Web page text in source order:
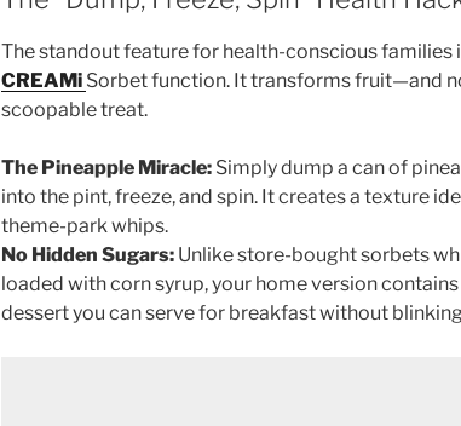
The standout feature for health-conscious families
CREAMi Sorbet function. It transforms fruit—and
scoopable treat.
The Pineapple Miracle: Simply dump a can of
into the pint, freeze, and spin. It creates a texture
theme-park whips.
No Hidden Sugars: Unlike store-bought sorbets
loaded with corn syrup, your home version contains
dessert you can serve for breakfast without